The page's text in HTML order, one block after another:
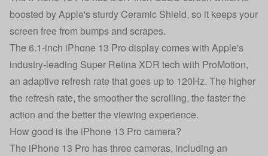
boosted by Apple's sturdy Ceramic Shield, so it keeps your
screen free from bumps and scrapes.
The 6.1-inch iPhone 13 Pro display comes with Apple's
industry-leading Super Retina XDR tech with ProMotion,
an adaptive refresh rate that goes up to 120Hz. The higher
the refresh rate, the smoother the scrolling, the faster the
action and the better the viewing experience.
How good is the iPhone 13 Pro camera?
The iPhone 13 Pro has three cameras, including an